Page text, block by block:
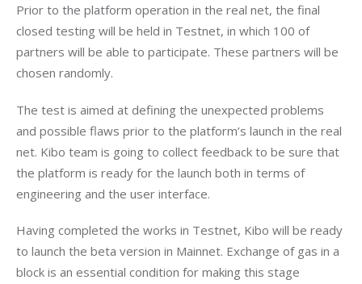
Prior to the platform operation in the real net, the final
closed testing will be held in Testnet, in which 100 of
partners will be able to participate. These partners will be
chosen randomly.
The test is aimed at defining the unexpected problems
and possible flaws prior to the platform’s launch in the real
net. Kibo team is going to collect feedback to be sure that
the platform is ready for the launch both in terms of
engineering and the user interface.
Having completed the works in Testnet, Kibo will be ready
to launch the beta version in Mainnet. Exchange of gas in a
block is an essential condition for making this stage